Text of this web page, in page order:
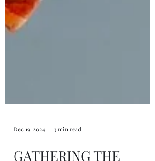
Dec 19, 2024 3 min read